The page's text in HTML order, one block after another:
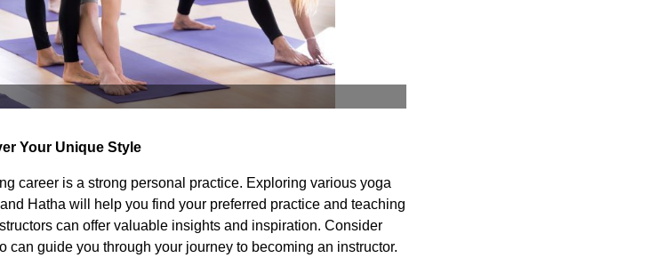
Your Unique Style
career is a strong personal practice. Exploring various yoga
Hatha will help you find your preferred practice and teaching
can offer valuable insights and inspiration. Consider
can guide you through your journey to becoming an instructor.